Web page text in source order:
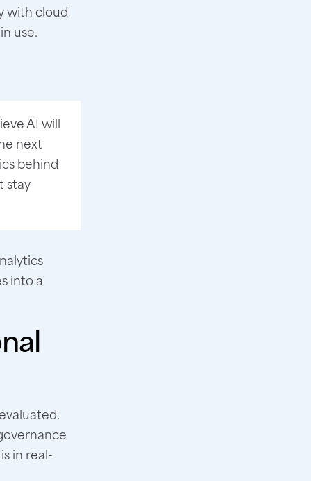
with cloud
use.
AI will
next
behind
stay
into a
in real-